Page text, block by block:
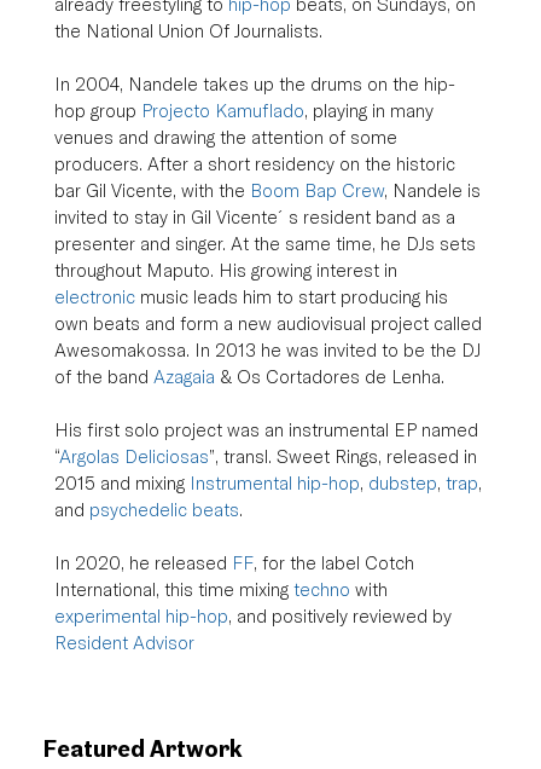
the National Union Of Journalists.
In 2004, Nandele takes up the drums on the hip-
hop group Projecto Kamuflado, playing in many
venues and drawing the attention of some
producers. After a short residency on the historic
bar Gil Vicente, with the Boom Bap Crew, Nandele is
invited to stay in Gil Vicente´s resident band as a
presenter and singer. At the same time, he DJs sets
throughout Maputo. His growing interest in
electronic music leads him to start producing his
own beats and form a new audiovisual project called
Awesomakossa. In 2013 he was invited to be the DJ
of the band Azagaia & Os Cortadores de Lenha.
His first solo project was an instrumental EP named
“Argolas Deliciosas”, transl. Sweet Rings, released in
2015 and mixing Instrumental hip-hop, dubstep, trap,
and psychedelic beats.
In 2020, he released FF, for the label Cotch
International, this time mixing techno with
experimental hip-hop, and positively reviewed by
Resident Advisor
Featured Artwork